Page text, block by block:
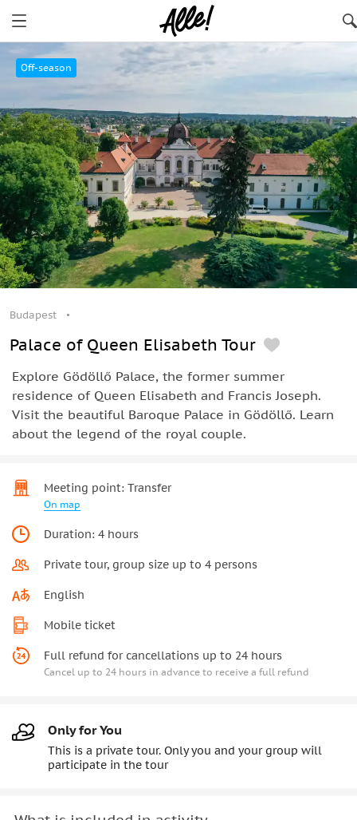
Off-season
Budapest
Palace of Queen Elisabeth Tour
Explore Gödöllő Palace, the former summer
residence of Queen Elisabeth and Francis Joseph.
Visit the beautiful Baroque Palace in Gödöllő. Learn
about the legend of the royal couple.
Meeting point: Transfer
On map
Duration: 4 hours
Private tour, group size up to 4 persons
English
Mobile ticket
Full refund for cancellations up to 24 hours
Cancel up to 24 hours in advance to receive a full refund
Only for You
This is a private tour. Only you and your group will
participate in the tour